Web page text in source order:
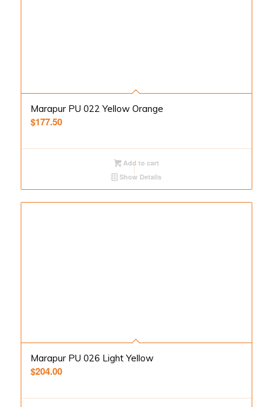
Marapur PU 022 Yellow Orange
$177.50
Add to cart
Show Details
Marapur PU 026 Light Yellow
$204.00